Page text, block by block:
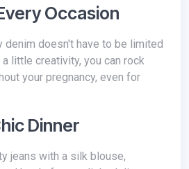
Occasion
little creativity, you can rock
your pregnancy, even for
Dinner